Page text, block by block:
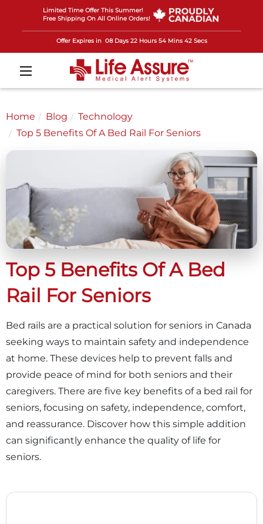
Limited Time Offer This Summer!
Free Shipping On All Online Orders!
Offer Expires in 08 Days 22 Hours 54 Mins 41 Secs
Home Blog
Technology
Top 5 Benefits Of A Bed Rail For Seniors
Top 5 Benefits Of A Bed
Rail For Seniors
Bed rails are a practical solution for seniors in Canada
seeking ways to maintain safety and independence
at home. These devices help to prevent falls and
provide peace of mind for both seniors and their
caregivers. There are five key benefits of a bed rail for
seniors, focusing on safety, independence, comfort,
and reassurance. Discover how this simple addition
can significantly enhance the quality of life for
seniors.